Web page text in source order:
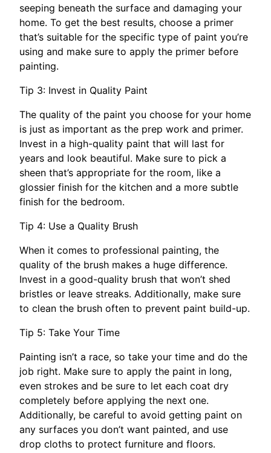
seeping beneath the surface and damaging your
home. To get the best results, choose a primer
that’s suitable for the specific type of paint you’re
using and make sure to apply the primer before
painting.
Tip 3: Invest in Quality Paint
The quality of the paint you choose for your home
is just as important as the prep work and primer.
Invest in a high-quality paint that will last for
years and look beautiful. Make sure to pick a
sheen that’s appropriate for the room, like a
glossier finish for the kitchen and a more subtle
finish for the bedroom.
Tip 4: Use a Quality Brush
When it comes to professional painting, the
quality of the brush makes a huge difference.
Invest in a good-quality brush that won’t shed
bristles or leave streaks. Additionally, make sure
to clean the brush often to prevent paint build-up.
Tip 5: Take Your Time
Painting isn’t a race, so take your time and do the
job right. Make sure to apply the paint in long,
even strokes and be sure to let each coat dry
completely before applying the next one.
Additionally, be careful to avoid getting paint on
any surfaces you don’t want painted, and use
drop cloths to protect furniture and floors.